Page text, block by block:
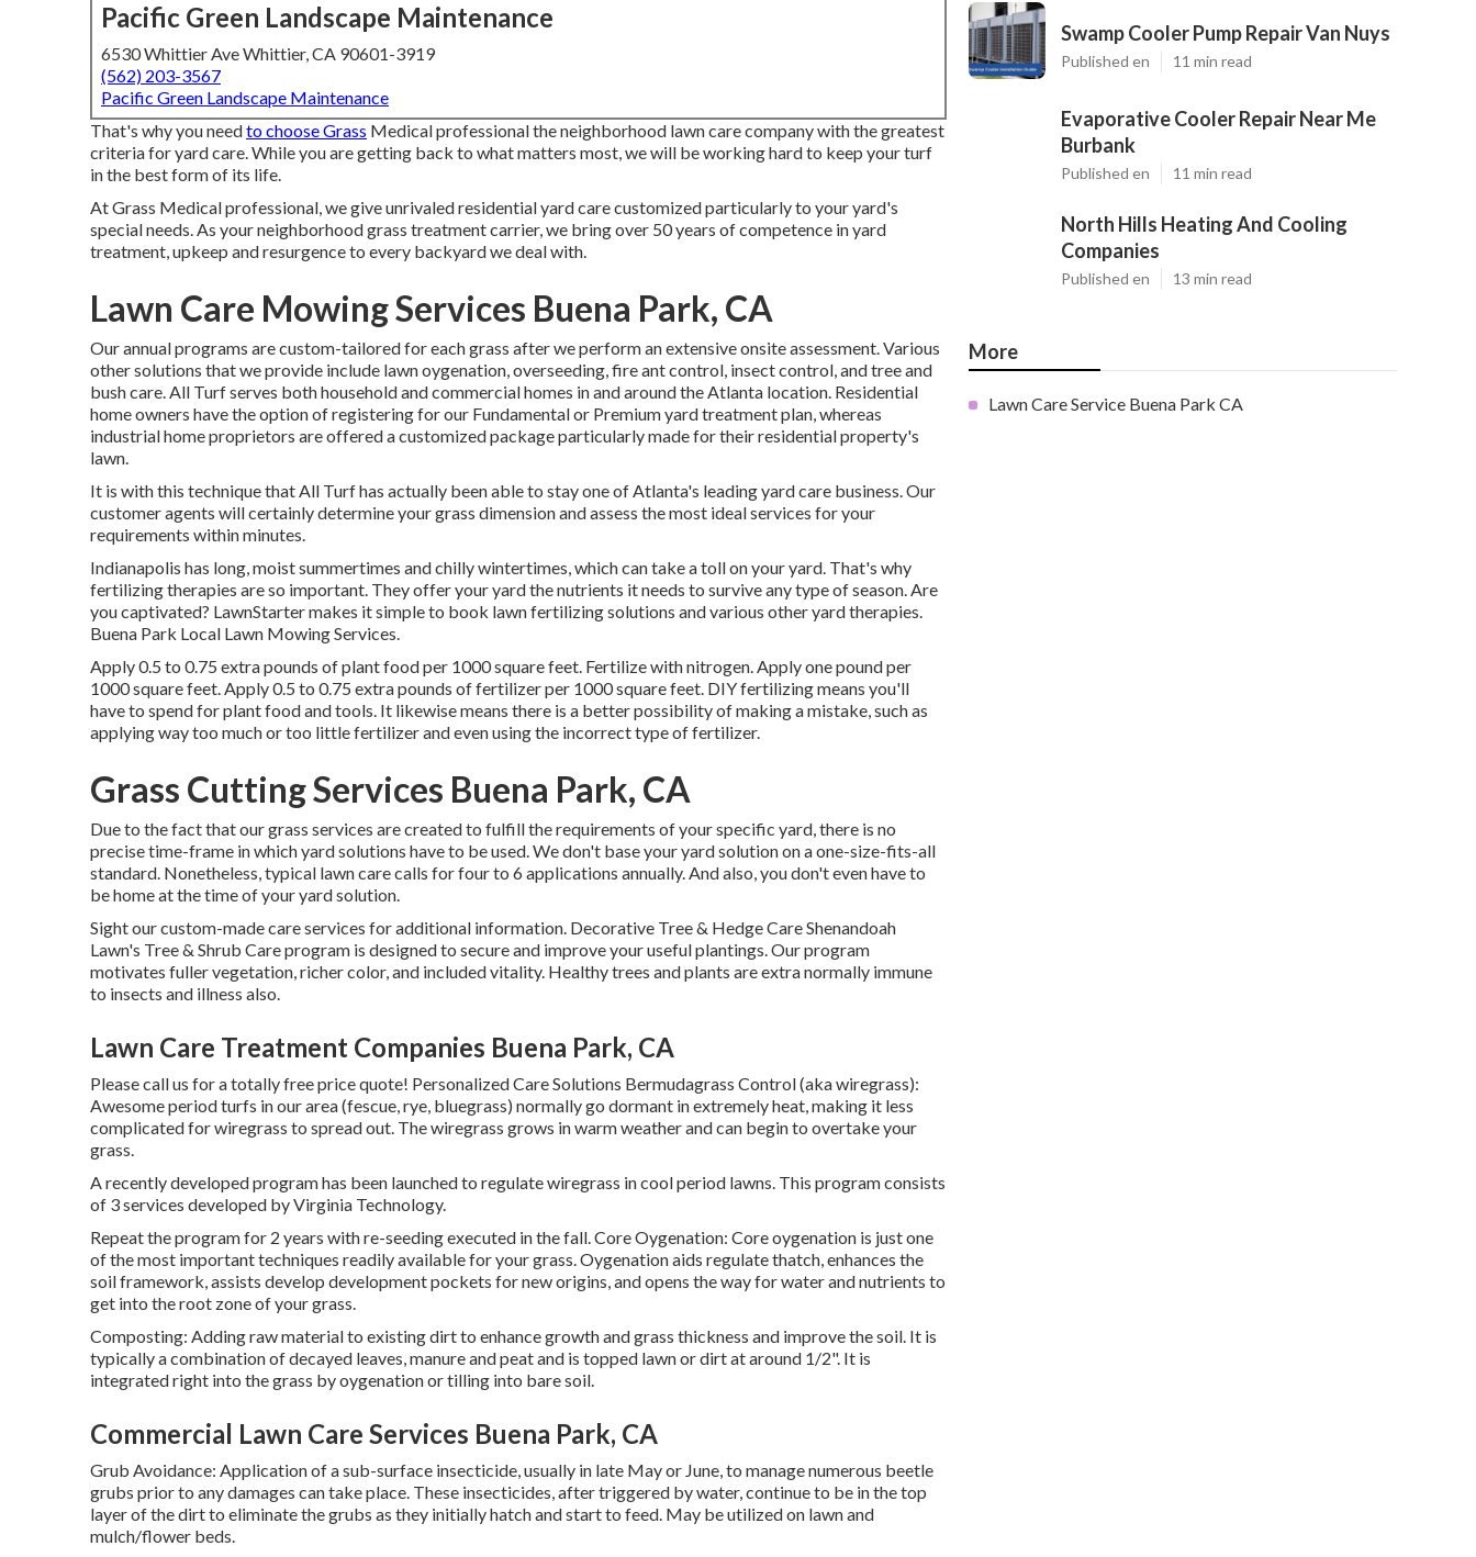
Pacific Green Landscape Maintenance
6530 Whittier Ave Whittier, CA 90601-3919
(562) 203-3567
Pacific Green Landscape Maintenance
That's why you needto choose Grass Medical professional the neighborhood lawn care company with the greatest
criteria for yard care. While you are getting back to what matters most, we will be working hard to keep your turf
in the best form of its life.
At Grass Medical professional, we give unrivaled residential yard care customized particularly to your yard's
special needs. As your neighborhood grass treatment carrier, we bring over 50 years of competence in yard
treatment, upkeep and resurgence to every backyard we deal with.
Lawn Care Mowing Services Buena Park, CA
Our annual programs are custom-tailored for each grass after we perform an extensive onsite assessment. Various
other solutions that we provide include lawnoygenation, overseeding,fire ant control, insect control, and tree and
bush care. All Turf serves both household and commercial homes in and around the Atlanta location. Residential
home owners have the option of registering for our Fundamental or Premium yard treatment plan, whereas
industrial home proprietors are offered a customized package particularly made for their residential property's
lawn.
It is with this technique that All Turf has actually been able to stay one of Atlanta's leading yard care business. Our
customer agents will certainly determine your grass dimension and assess the most ideal services for your
requirements within minutes.
Indianapolis has long, moist summertimes and chilly wintertimes, which can take a toll on your yard. That's why
fertilizing therapies are so important. They offer your yard the nutrients it needs to survive any type of season. Are
you captivated? LawnStarter makes it simple to book lawn fertilizing solutions and various other yard therapies.
Buena Park Local Lawn Mowing Services.
Apply 0.5 to 0.75 extra pounds of plant food per 1000 square feet. Fertilize with nitrogen. Apply one pound per
1000 square feet. Apply 0.5 to 0.75 extra pounds of fertilizer per 1000 square feet. DIY fertilizing means you'll
have to spend for plant food and tools. It likewise means there is a better possibility of making a mistake, such as
applying way too much or too little fertilizer and even using the incorrect type of fertilizer.
Grass Cutting Services Buena Park, CA
Due to the fact that our grass services are created to fulfill the requirements of your specific yard, there is no
precise time-frame in which yard solutions have to be used. We don't base your yard solution on a one-size-fits-all
standard. Nonetheless, typical lawn care calls for four to 6 applications annually. And also, you don't even have to
be home at the time of your yard solution.
Sight our custom-made care services for additional information. Decorative Tree & Hedge Care Shenandoah
Lawn's Tree & Shrub Care program is designed to secure and improve your useful plantings. Our program
motivates fuller vegetation, richer color, and included vitality. Healthy trees and plants are extra normally immune
to insects and illness also.
Lawn Care Treatment Companies Buena Park, CA
Please call us for a totally free price quote! Personalized Care Solutions Bermudagrass Control (aka wiregrass):
Awesome period turfs in our area (fescue, rye, bluegrass) normally go dormant in extremely heat, making it less
complicated for wiregrass to spread out. The wiregrass grows in warm weather and can begin to overtake your
grass.
A recently developed program has been launched to regulate wiregrass in cool period lawns. This program consists
of 3 services developed by Virginia Technology.
Repeat the program for 2 years with re-seeding executed in the fall. Core Oygenation: Core oygenation is just one
of the most important techniques readily available for your grass. Oygenation aids regulate thatch, enhances the
soil framework, assists develop development pockets for new origins, and opens the way for water and nutrients to
get into the root zone of your grass.
Composting: Adding raw material to existing dirt to enhance growth and grass thickness and improve the soil. It is
typically a combination of decayed leaves, manure and peat and is topped lawn or dirt at around 1/2". It is
integrated right into the grass by oygenation or tilling into bare soil.
Commercial Lawn Care Services Buena Park, CA
Grub Avoidance: Application of a sub-surface insecticide, usually in late May or June, to manage numerous beetle
grubs prior to any damages can take place. These insecticides, after triggered by water, continue to be in the top
layer of the dirt to eliminate the grubs as they initially hatch and start to feed. May be utilized on lawn and
mulch/flower beds.
Swamp Cooler Pump Repair Van Nuys
Published en 11 min read
Evaporative Cooler Repair Near Me
Burbank
Published en 11 min read
North Hills Heating And Cooling
Companies
Published en 13 min read
More
Lawn Care Service Buena Park CA